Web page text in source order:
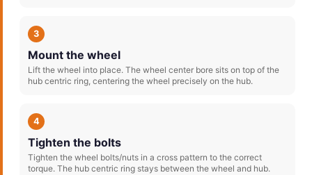
3
Mount the wheel
Lift the wheel into place. The wheel center bore sits on top of the
hub centric ring, centering the wheel precisely on the hub.
4
Tighten the bolts
Tighten the wheel bolts/nuts in a cross pattern to the correct
torque. The hub centric ring stays between the wheel and hub.